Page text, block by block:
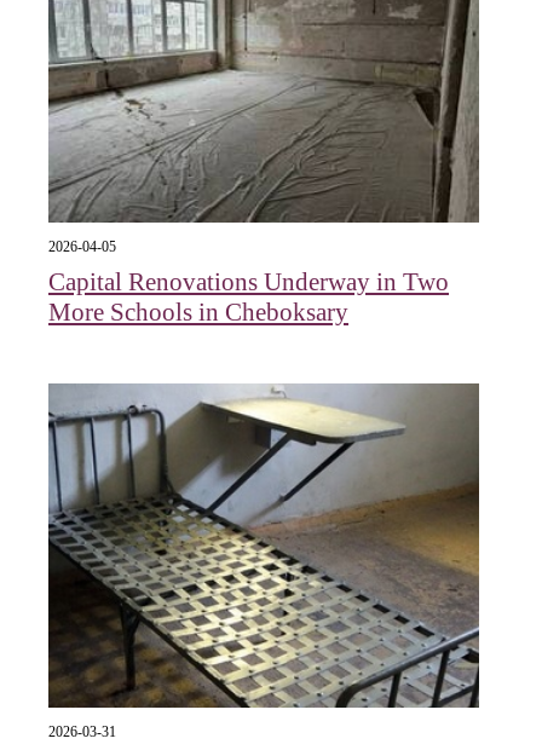
2026-04-05
Capital Renovations Underway in Two
More Schools in Cheboksary
2026-03-31